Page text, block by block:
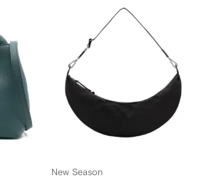
New Season